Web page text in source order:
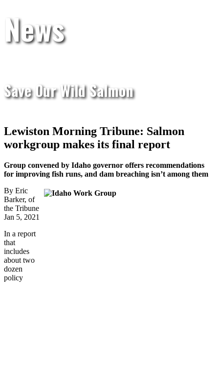
News
Save Our Wild Salmon
Lewiston Morning Tribune: Salmon
workgroup makes its final report
Group convened by Idaho governor offers recommendations
for improving fish runs, and dam breaching isn’t among them
By Eric
Barker, of
the Tribune
Jan 5, 2021
In a report
that
includes
about two
dozen
policy